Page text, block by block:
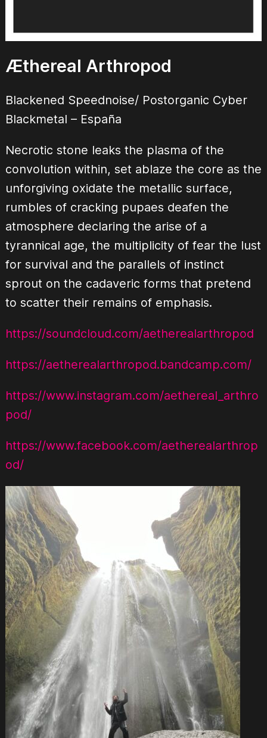
Æthereal Arthropod
Blackened Speednoise/ Postorganic Cyber
Blackmetal – España
Necrotic stone leaks the plasma of the
convolution within, set ablaze the core as the
unforgiving oxidate the metallic surface,
rumbles of cracking pupaes deafen the
atmosphere declaring the arise of a
tyrannical age, the multiplicity of fear the lust
for survival and the parallels of instinct
sprout on the cadaveric forms that pretend
to scatter their remains of emphasis.
https://soundcloud.com/aetherealarthropod
https://aetherealarthropod.bandcamp.com/
https://www.instagram.com/aethereal_arthro
pod/
https://www.facebook.com/aetherealarthrop
od/